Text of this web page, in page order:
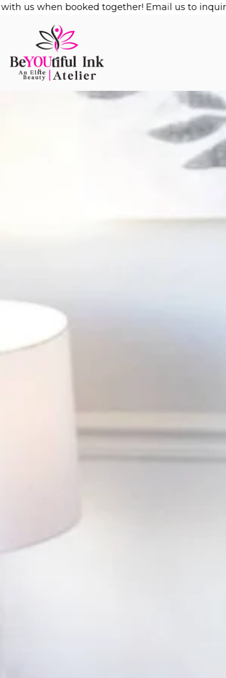
Skipwhen booked together! Email us to inquire!1/2